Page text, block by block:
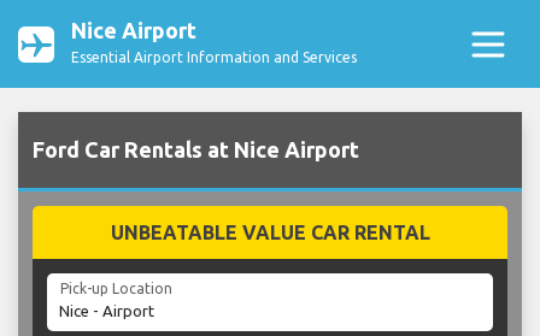
Nice Airport
Essential Airport Information and Services
Ford Car Rentals at Nice Airport
UNBEATABLE VALUE CAR RENTAL
Pick-up Location